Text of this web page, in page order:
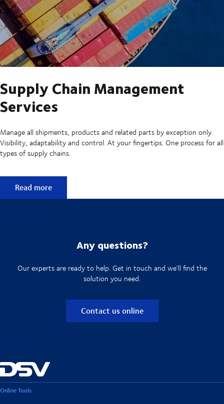
Supply Chain Management
Services
Manage all shipments, products and related parts by exception only.
Visibility, adaptability and control. At your fingertips. One process for all
types of supply chains.
Supply Chain Management Services
Read more
Any questions?
Our experts are ready to help. Get in touch and we'll find the
solution you need.
Contact us online
Online Tools